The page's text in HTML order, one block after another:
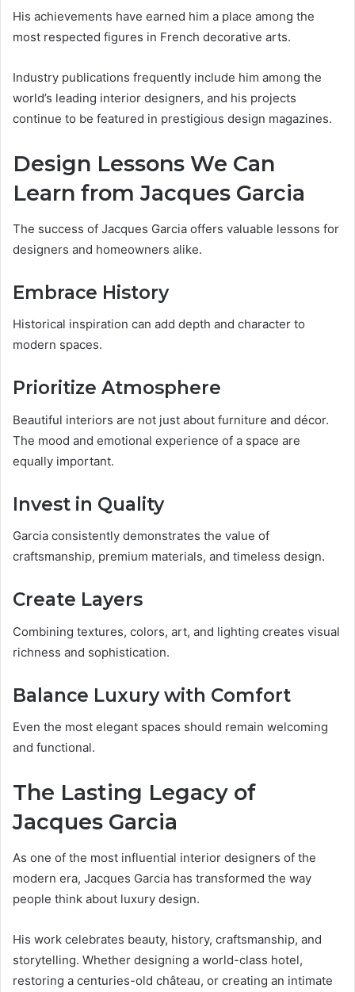
His achievements have earned him a place among the
most respected figures in French decorative arts.
Industry publications frequently include him among the
world’s leading interior designers, and his projects
continue to be featured in prestigious design magazines.
Design Lessons We Can
Learn from Jacques Garcia
The success of Jacques Garcia offers valuable lessons for
designers and homeowners alike.
Embrace History
Historical inspiration can add depth and character to
modern spaces.
Prioritize Atmosphere
Beautiful interiors are not just about furniture and décor.
The mood and emotional experience of a space are
equally important.
Invest in Quality
Garcia consistently demonstrates the value of
craftsmanship, premium materials, and timeless design.
Create Layers
Combining textures, colors, art, and lighting creates visual
richness and sophistication.
Balance Luxury with Comfort
Even the most elegant spaces should remain welcoming
and functional.
The Lasting Legacy of
Jacques Garcia
As one of the most influential interior designers of the
modern era, Jacques Garcia has transformed the way
people think about luxury design.
His work celebrates beauty, history, craftsmanship, and
storytelling. Whether designing a world-class hotel,
restoring a centuries-old château, or creating an intimate